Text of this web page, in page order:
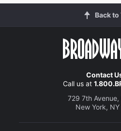
Back to
Contact
Call us at
729 7th
New York,